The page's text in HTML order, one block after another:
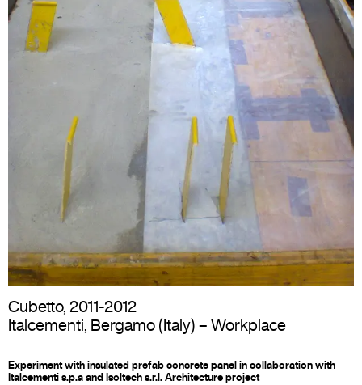
Cubetto, 2011-2012
Italcementi, Bergamo (Italy) –Workplace
Experiment with insulated prefab concrete panel in collaboration with
Italcementi s.p.a and Isoltech s.r.l. Architecture project